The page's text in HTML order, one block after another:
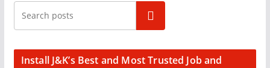
Search
Install J&K’s Best and Most Trusted Job and